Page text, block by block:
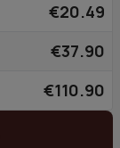
€20.49
€37.90
€110.90